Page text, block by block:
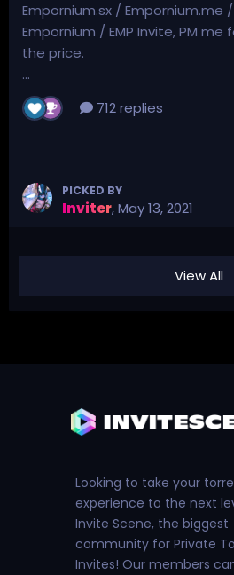
Empornium.sx / Empornium.me /
Empornium / EMP Invite, PM me
the price.
...
712 replies
PICKED BY
Inviter,May 13, 2021
View All
Looking to take your
experience to the next
Invite Scene, the biggest
community for Private
Invites! Our members